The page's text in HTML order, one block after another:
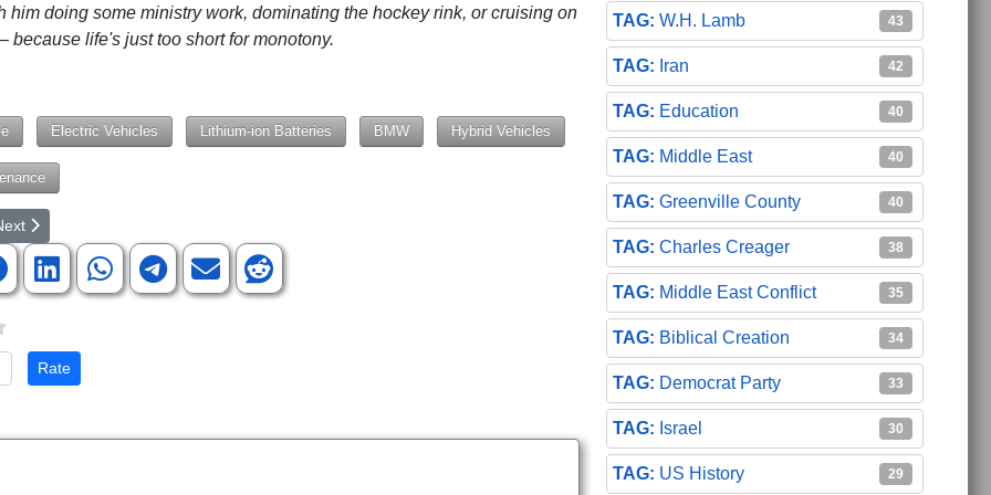
him doing some ministry work, dominating the hockey rink, or cruising on
because life's just too short for monotony.
Electric Vehicles Lithium-ion Batteries BMW Hybrid Vehicles
Department of Transportation Looking Into Disabling Cars At-Will
article: Artificial Intelligence, Real Ignorance, and Our New Idolatry
W.H. Lamb 43
Iran 42
Education 40
Middle East 40
Greenville County 40
Charles Creager 38
Middle East Conflict 35
Biblical Creation 34
Democrat Party 33
Israel 30
US History 29